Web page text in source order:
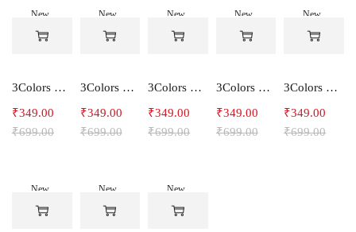
New
-50%
3Colors Women's Snowfall Active T-Shirt | Quick Dry Gym & Running Tee-SOCCER
₹699.00
₹349.00
New
-50%
3Colors Women's Snowfall Active T-Shirt for Gym, Yoga & Training-SMARTE
₹699.00
₹349.00
New
-50%
3Colors Women's Snowfall Active T-Shirt for Gym, Yoga & Training-3FLOWER
₹699.00
₹349.00
New
-50%
3Colors Men's Snowfall Raglan Sleeve T-Shirt Polyester Gym Wear- SOULFIT
₹699.00
₹349.00
New
-50%
3Colors Men's Snowfall Raglan Sleeve T-Shirt Polyester Gym Wear- RYDER
₹699.00
₹349.00
New
-50%
New
-50%
New
-50%